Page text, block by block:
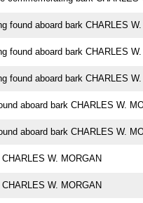
found aboard bark CHARLES
found aboard bark CHARLES
found aboard bark CHARLES
aboard bark CHARLES W.
aboard bark CHARLES W.
W. MORGAN
W. MORGAN